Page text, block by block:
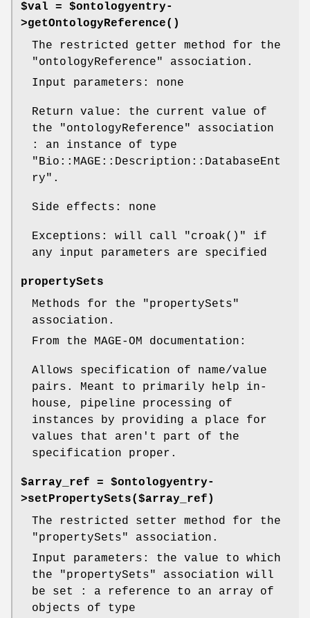
$val = $ontologyentry-
>getOntologyReference()
The restricted getter method for the
"ontologyReference"
association.
Input parameters: none
Return value: the current value of
the
"ontologyReference"
association
: an instance of type
"Bio::MAGE::Description::DatabaseEnt
ry" .
Side effects: none
Exceptions: will call "croak()"
if
any input parameters are specified
propertySets
Methods for the
"propertySets"
association.
From the MAGE-OM documentation:
Allows specification of name/value
pairs. Meant to primarily help in-
house, pipeline processing of
instances by providing a place for
values that aren't part of the
specification proper.
$array_ref = $ontologyentry-
>setPropertySets($array_ref)
The restricted setter method for the
"propertySets"
association.
Input parameters: the value to which
the
"propertySets"
association will
be set : a reference to an array of
objects of type